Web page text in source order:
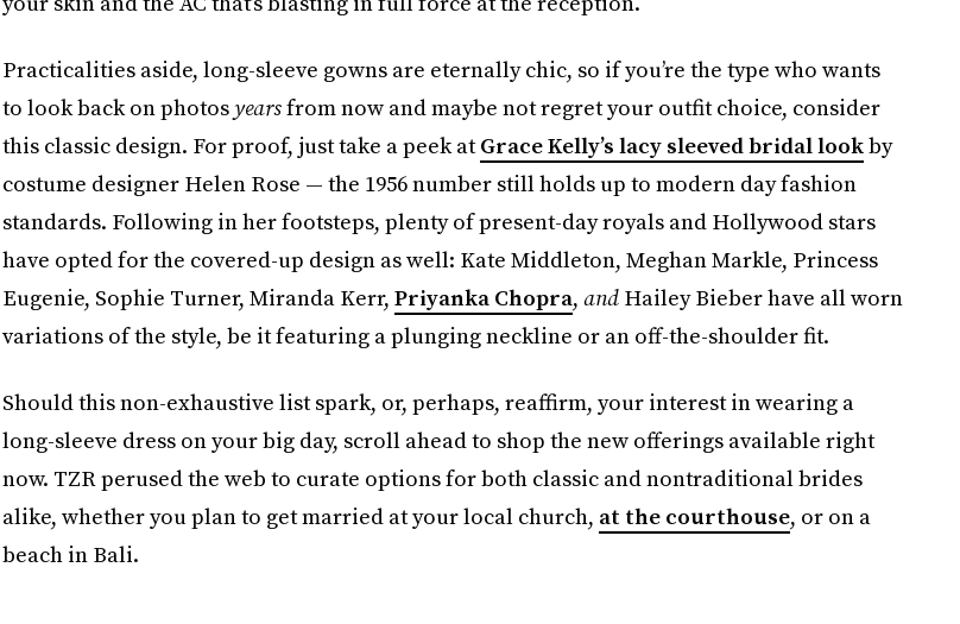
Practicalities aside, long-sleeve gowns are eternally chic, so if you’re the type who wants
to look back on photosyearsfrom now and maybe not regret your outfit choice, consider
this classic design. For proof, just take a peek atGrace Kelly’s lacy sleeved bridal lookby
costume designer Helen Rose — the 1956 number still holds up to modern day fashion
standards. Following in her footsteps, plenty of present-day royals and Hollywood stars
have opted for the covered-up design as well: Kate Middleton, Meghan Markle, Princess
Eugenie, Sophie Turner, Miranda Kerr, Priyanka Chopra, and Hailey Bieber have all worn
variations of the style, be it featuring a plunging neckline or an off-the-shoulder fit.
Should this non-exhaustive list spark, or, perhaps, reaffirm, your interest in wearing a
long-sleeve dress on your big day, scroll ahead to shop the new offerings available right
now. TZR perused the web to curate options for both classic and nontraditional brides
alike, whether you plan to get married at your local church, at the courthouse, or on a
beach in Bali.